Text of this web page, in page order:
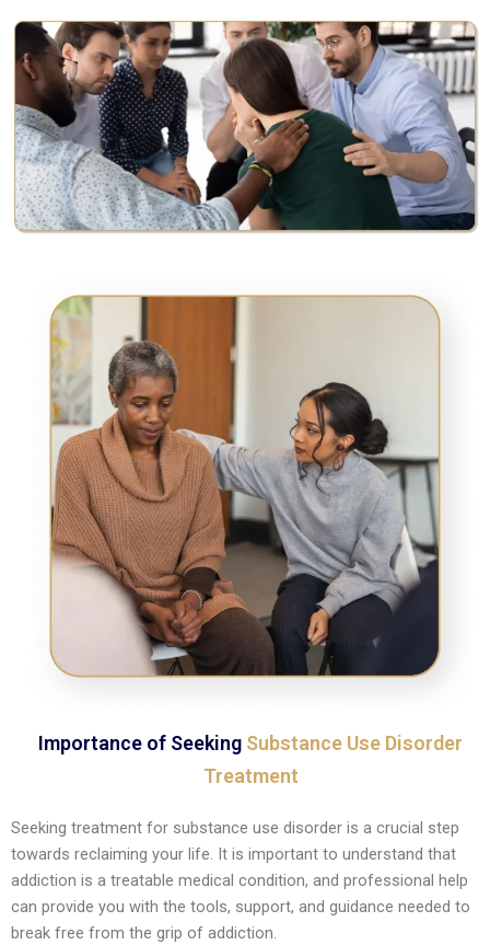
Importance of Seeking Substance Use Disorder
Treatment
Seeking treatment for substance use disorder is a crucial step
towards reclaiming your life. It is important to understand that
addiction is a treatable medical condition, and professional help
can provide you with the tools, support, and guidance needed to
break free from the grip of addiction.